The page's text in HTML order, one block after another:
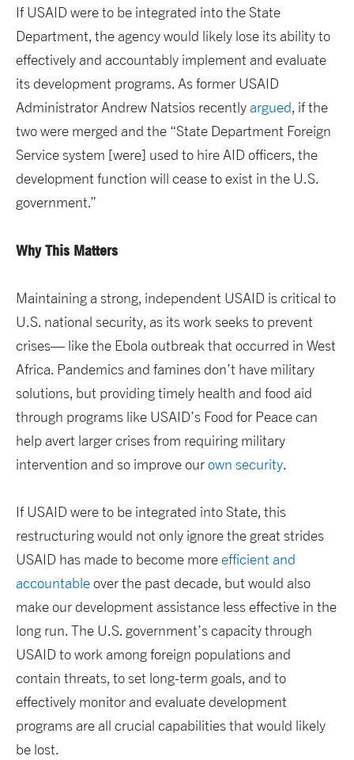
If USAID were to be integrated into the State
Department, the agency would likely lose its ability to
effectively and accountably implement and evaluate
its development programs. As former USAID
Administrator Andrew Natsios recentlyargued, if the
two were merged and the “State Department Foreign
Service system [were] used to hire AID officers, the
development function will cease to exist in the U.S.
government.”
Why This Matters
Maintaining a strong, independent USAID is critical to
U.S. national security, as its work seeks to prevent
crises— like the Ebola outbreak that occurred in West
Africa. Pandemics and famines don’t have military
solutions, but providing timely health and food aid
through programs like USAID’s Food for Peace can
help avert larger crises from requiring military
intervention and so improve ourown security.
If USAID were to be integrated into State, this
restructuring would not only ignore the great strides
USAID has made to become moreefficient and
accountableover the past decade, but would also
make our development assistance less effective in the
long run. The U.S. government’s capacity through
USAID to work among foreign populations and
contain threats, to set long-term goals, and to
effectively monitor and evaluate development
programs are all crucial capabilities that would likely
be lost.